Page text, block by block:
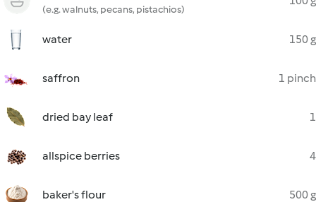
(e.g. walnuts, pecans, pistachios)
water 150 g
saffron 1 pinch
dried bay leaf 1
allspice berries 4
baker's flour 500 g